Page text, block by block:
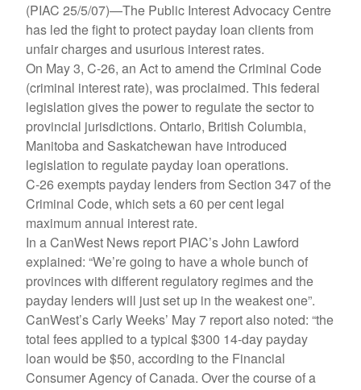
(PIAC 25/5/07)—The Public Interest Advocacy Centre
has led the fight to protect payday loan clients from
unfair charges and usurious interest rates.
On May 3, C-26, an Act to amend the Criminal Code
(criminal interest rate), was proclaimed. This federal
legislation gives the power to regulate the sector to
provincial jurisdictions. Ontario, British Columbia,
Manitoba and Saskatchewan have introduced
legislation to regulate payday loan operations.
C-26 exempts payday lenders from Section 347 of the
Criminal Code, which sets a 60 per cent legal
maximum annual interest rate.
In a CanWest News report PIAC’s John Lawford
explained: “We’re going to have a whole bunch of
provinces with different regulatory regimes and the
payday lenders will just set up in the weakest one”.
CanWest’s Carly Weeks’ May 7 report also noted: “the
total fees applied to a typical $300 14-day payday
loan would be $50, according to the Financial
Consumer Agency of Canada. Over the course of a